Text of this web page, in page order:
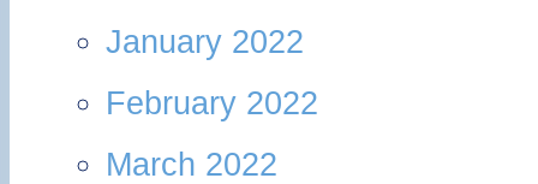
January 2022
February 2022
March 2022